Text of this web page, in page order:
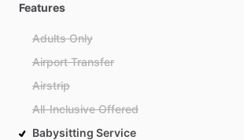
Features
Adults Only
Airport Transfer
Airstrip
All-Inclusive Offered
Babysitting Service